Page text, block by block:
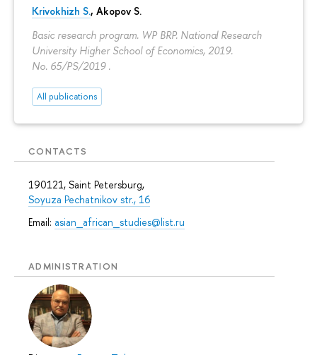
Krivokhizh S., Akopov S.
Basic research program. WP BRP. National Research
University Higher School of Economics, 2019.
No. 65/PS/2019 .
All publications
CONTACTS
190121, Saint Petersburg,
Soyuza Pechatnikov str., 16
Email: asian_african_studies@list.ru
ADMINISTRATION